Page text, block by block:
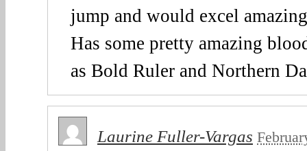
jump and would excel
Has some pretty amazing
as Bold Ruler and Northern
Laurine Fuller-Vargas